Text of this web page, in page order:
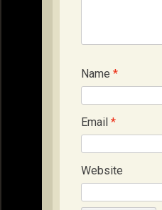
Name *
Email *
Website